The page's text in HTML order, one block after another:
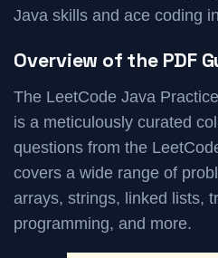
Java skills and ace coding
Overview of the PDF
The LeetCode Java
is a meticulously curated
questions from the
covers a wide range of
arrays, strings, linked lists,
programming, and more.